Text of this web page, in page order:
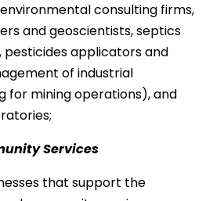
consulting firms,
and geoscientists, septics
pesticides applicators and
of industrial
for mining operations), and
Services
that support the